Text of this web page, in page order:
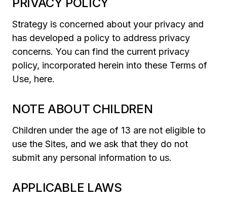
Strategy is concerned about your privacy and
has developed a policy to address privacy
concerns. You can find the current privacy
policy, incorporated herein into these Terms of
Use, here.
NOTE ABOUT CHILDREN
Children under the age of 13 are not eligible to
use the Sites, and we ask that they do not
submit any personal information to us.
APPLICABLE LAWS